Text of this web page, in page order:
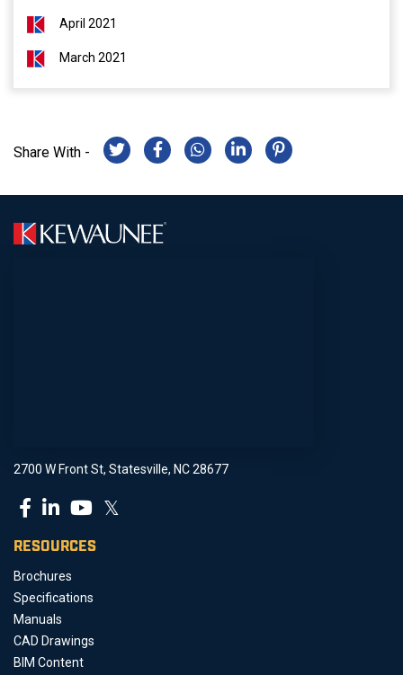
April 2021
March 2021
Share With -
2700 W Front St, Statesville, NC 28677
𝕏
RESOURCES
Brochures
Specifications
Manuals
CAD Drawings
BIM Content